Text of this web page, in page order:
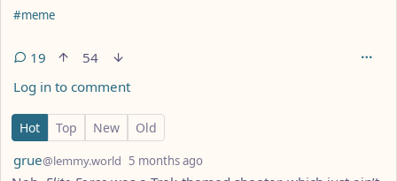
Hashtags
#meme
19
54
Log in to comment
19 Comments
Hot Top New Old
by
grue@lemmy.world 5 months ago